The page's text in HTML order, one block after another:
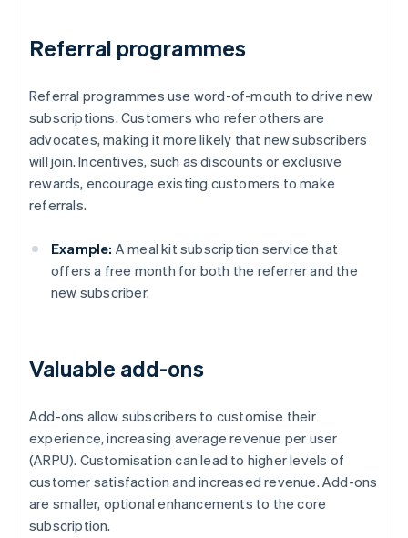
Referral programmes
Referral programmes use word-of-mouth to drive new
subscriptions. Customers who refer others are
advocates, making it more likely that new subscribers
will join. Incentives, such as discounts or exclusive
rewards, encourage existing customers to make
referrals.
Example: A meal kit subscription service that
offers a free month for both the referrer and the
new subscriber.
Valuable add-ons
Add-ons allow subscribers to customise their
experience, increasing average revenue per user
(ARPU). Customisation can lead to higher levels of
customer satisfaction and increased revenue. Add-ons
are smaller, optional enhancements to the core
subscription.